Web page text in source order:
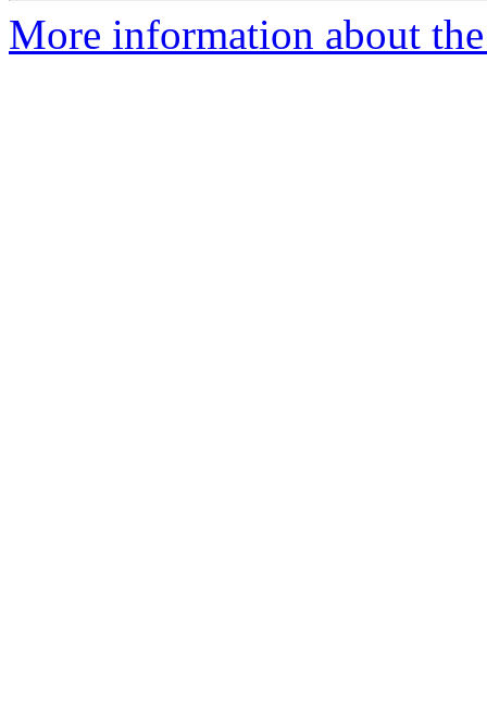
More information about